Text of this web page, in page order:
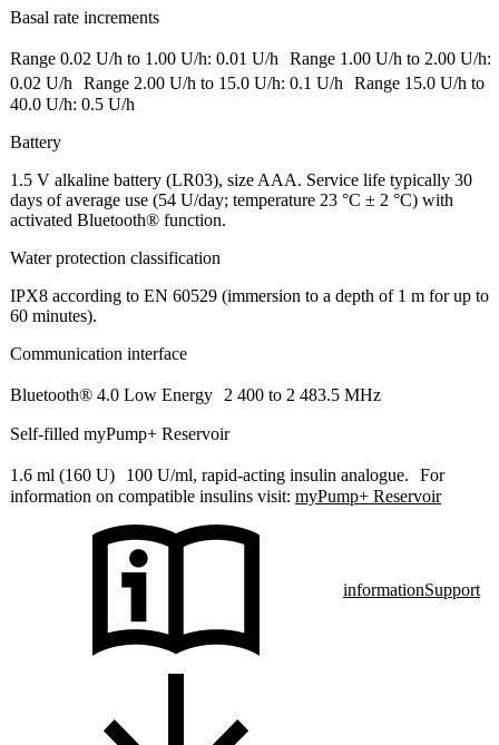
Basal rate increments
Range 0.02 U/h to 1.00 U/h: 0.01 U/h Range 1.00 U/h to 2.00 U/h:
0.02 U/h Range 2.00 U/h to 15.0 U/h: 0.1 U/h Range 15.0 U/h to
40.0 U/h: 0.5 U/h
Battery
1.5 V alkaline battery (LR03), size AAA. Service life typically 30
days of average use (54 U/day; temperature 23 °C ± 2 °C) with
activated Bluetooth® function.
Water protection classification
IPX8 according to EN 60529 (immersion to a depth of 1 m for up to
60 minutes).
Communication interface
Bluetooth® 4.0 Low Energy 2 400 to 2 483.5 MHz
Self-filled myPump+ Reservoir
1.6 ml (160 U) 100 U/ml, rapid-acting insulin analogue. For
information on compatible insulins visit: myPump+ Reservoir
informationSupport